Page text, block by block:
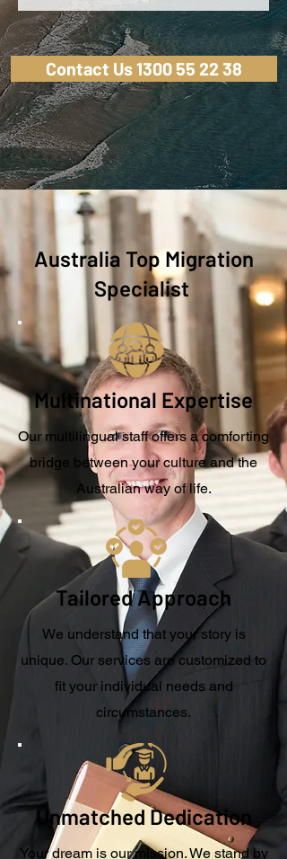
Contact Us 1300 55 22 38
Australia Top Migration
Specialist
Multinational Expertise
Our multilingual staff offers a comforting
bridge between your culture and the
Australian way of life.
Tailored Approach
We understand that your story is
unique. Our services are customized to
fit your individual needs and
circumstances.
Unmatched Dedication
Your dream is our mission. We stand by